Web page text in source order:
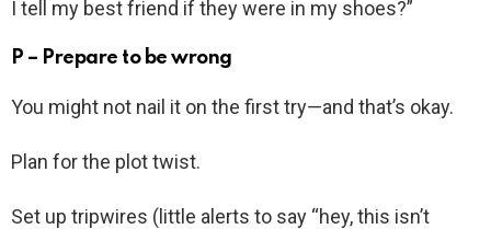
I tell my best friend if they were in my shoes?”
P – Prepare to be wrong
You might not nail it on the first try—and that’s okay.
Plan for the plot twist.
Set up tripwires (little alerts to say “hey, this isn’t